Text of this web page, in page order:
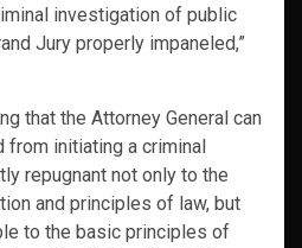
investigation of public
Jury properly impaneled,”
that the Attorney General can
initiating a criminal
repugnant not only to the
and principles of law, but
to the basic principles of